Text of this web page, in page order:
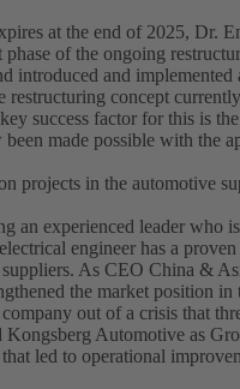
at the end of 2025, Dr.
of the ongoing
introduced and implemented
concept
success factor for this is
made possible with the
projects in the automotive
an experienced leader who
engineer has a
As CEO China &
the market position
out of a crisis that
Automotive as
led to operational